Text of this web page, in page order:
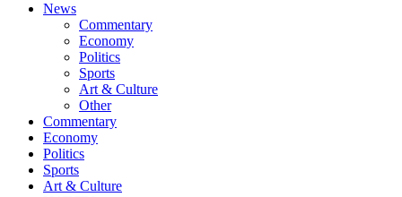
News
Commentary
Economy
Politics
Sports
Art & Culture
Other
Commentary
Economy
Politics
Sports
Art & Culture